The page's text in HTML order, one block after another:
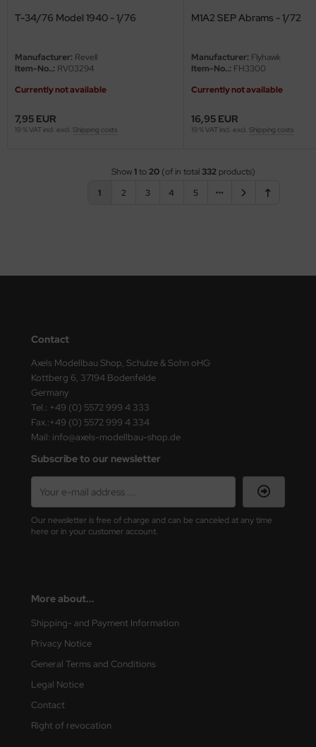
T-34/76 Model 1940 - 1/76
Manufacturer: Revell
Item-No..: RV03294
Currently not available
7,95 EUR
19 % VAT incl. excl. Shipping costs
M1A2 SEP Abrams - 1/72
Manufacturer: Flyhawk
Item-No..: FH3300
Currently not available
16,95 EUR
19 % VAT incl. excl. Shipping costs
Show1to20 (of in total 332 products)
1
2 3 4 5
Contact
Axels Modellbau Shop, Schulze & Sohn oHG
Kottberg 6, 37194 Bodenfelde
Germany
Tel.: +49 (0) 5572 999 4 333
Fax.:+49 (0) 5572 999 4 334
Mail: info@axels-modellbau-shop.de
Subscribe to our newsletter
Our newsletter is free of charge and can be canceled at any time
here or in your customer account.
More about...
Shipping- and Payment Information
Privacy Notice
General Terms and Conditions
Legal Notice
Contact
Right of revocation